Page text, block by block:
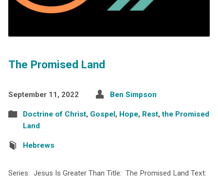
The Promised Land
September 11, 2022 Ben Simpson
Doctrine of Christ, Gospel, Hope, Rest,the Promised
Land
Hebrews
Series: Jesus Is Greater Than Title: The Promised Land Text: